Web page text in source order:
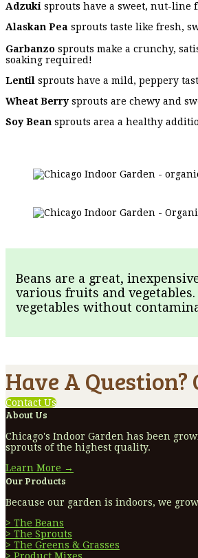
Adzuki sprouts have a sweet, nut-line
Alaskan Pea sprouts taste like fresh,
Garbanzo sprouts make a crunchy,
soaking required!
Lentil sprouts have a mild, peppery
Wheat Berrysprouts are chewy and
Soy Bean sprouts area a healthy
Beans are a great,
various fruits and
vegetables without
Have A
Contact Us
About Us
Chicago's Indoor Garden has been
sprouts of the highest quality.
Learn More →
Our Products
Because our garden is indoors, we
> The Beans
> The Sprouts
> The Greens & Grasses